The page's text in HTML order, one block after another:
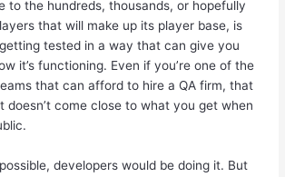
to the hundreds, thousands, or hopefully
that will make up its player base, is
getting tested in a way that can give you
it’s functioning. Even if you’re one of the
that can afford to hire a QA firm, that
doesn’t come close to what you get when
developers would be doing it. But